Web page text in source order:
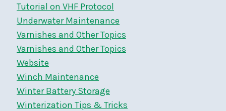
Tutorial on VHF Protocol
Underwater Maintenance
Varnishes and Other Topics
Varnishes and Other Topics
Website
Winch Maintenance
Winter Battery Storage
Winterization Tips & Tricks